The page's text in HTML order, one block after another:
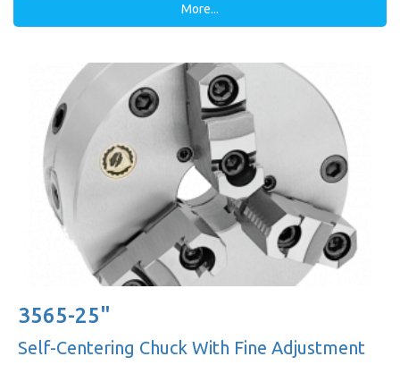
More...
3565-25"
Self-Centering Chuck With Fine Adjustment